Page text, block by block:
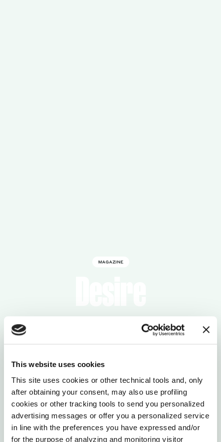
This website uses cookies
This site uses cookies or other technical tools and, only
after obtaining your consent, may also use profiling
cookies or other tracking tools to send you personalized
advertising messages or offer you a personalized service
in line with the preferences you have expressed and/or
for the purpose of analyzing and monitoring visitor
MAGAZINE